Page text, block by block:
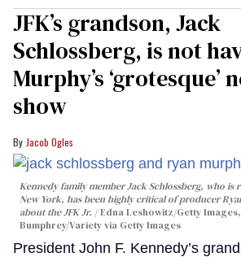
JFK’s grandson, Jack
Schlossberg, is not
Murphy’s ‘grotesque’
show
Jacob Ogles
Kennedy family member Jack Schlossberg, who is
New York, has been highly critical of producer
about the JFK Jr.
Edna Leshowitz/Getty
Bumphrey/Variety via Getty Images
President John F. Kennedy’s